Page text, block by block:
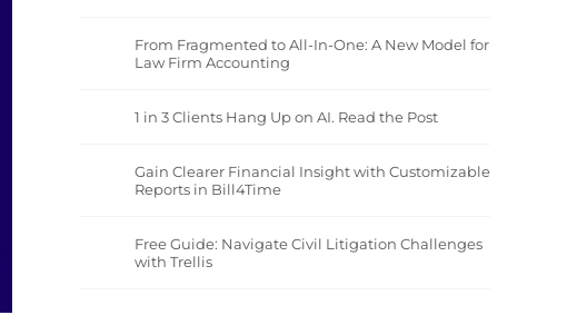
From Fragmented to All-In-One: A New Model for
Law Firm Accounting
1 in 3 Clients Hang Up on AI. Read the Post
Gain Clearer Financial Insight with Customizable
Reports in Bill4Time
Free Guide: Navigate Civil Litigation Challenges
with Trellis